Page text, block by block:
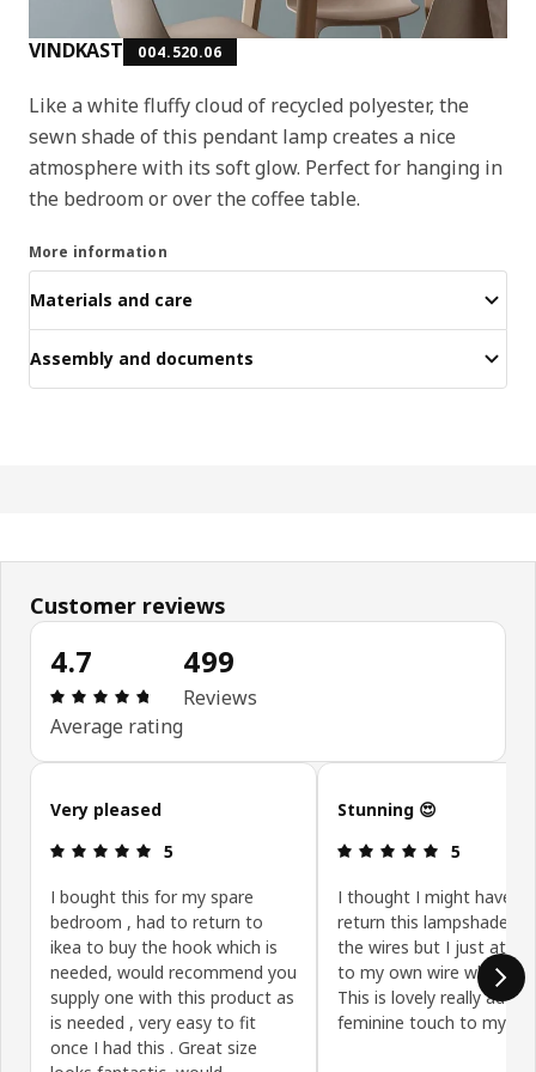
VINDKAST 004.520.06
Like a white fluffy cloud of recycled polyester, the
sewn shade of this pendant lamp creates a nice
atmosphere with its soft glow. Perfect for hanging in
the bedroom or over the coffee table.
More information
Materials and care
Assembly and documents
Customer reviews
4.7
Review: 4.7 out of 5 stars. Total reviews: 499
Average rating
499
Reviews
Skip customer reviews
Very pleased
Review: 5 out of 5 stars.
5
I bought this for my spare
bedroom , had to return to
ikea to buy the hook which is
needed, would recommend you
supply one with this product as
is needed , very easy to fit
once I had this . Great size
Stunning 😍
Review: 5
5
I thought I might have to
return this lampshade
the wires but I just
to my own wire which is
This is lovely really adds a
feminine touch to my